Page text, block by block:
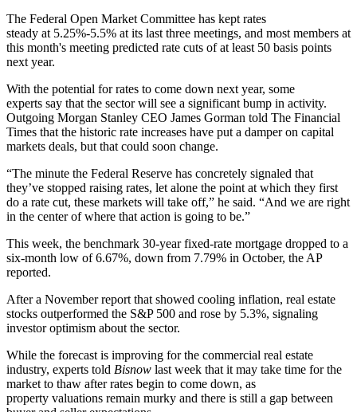
The Federal Open Market Committee has kept rates
steady at 5.25%-5.5% at its last three meetings, and most members at
this month's meeting predicted rate cuts of at least 50 basis points
next year.
With the potential for rates to come down next year, some
experts say that the sector will see a significant bump in activity.
Outgoing Morgan Stanley CEO James Gorman told The Financial
Times that the historic rate increases have put a damper on capital
markets deals, but that could soon change.
“The minute the Federal Reserve has concretely signaled that
they’ve stopped raising rates, let alone the point at which they first
do a rate cut, these markets will take off,” he said. “And we are right
in the center of where that action is going to be.”
This week, the benchmark 30-year fixed-rate mortgage dropped to a
six-month low of 6.67%, down from 7.79% in October, the AP
reported.
After a November report that showed cooling inflation, real estate
stocks outperformed the S&P 500 and rose by 5.3%, signaling
investor optimism about the sector.
While the forecast is improving for the commercial real estate
industry, experts told Bisnow last week that it may take time for the
market to thaw after rates begin to come down, as
property valuations remain murky and there is still a gap between